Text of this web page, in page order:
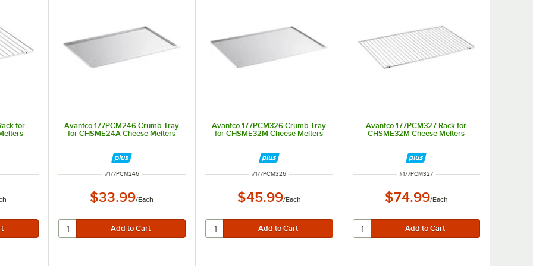
for
Avantco 177PCM246 Crumb Tray
for CHSME24A Cheese Melters
ITEM NUMBER
#177PCM246
$33.99/Each
Avantco 177PCM326 Crumb Tray
for CHSME32M Cheese Melters
ITEM NUMBER
#177PCM326
$45.99/Each
Avantco 177PCM327 Rack for
CHSME32M Cheese Melters
ITEM NUMBER
#177PCM327
$74.99/Each